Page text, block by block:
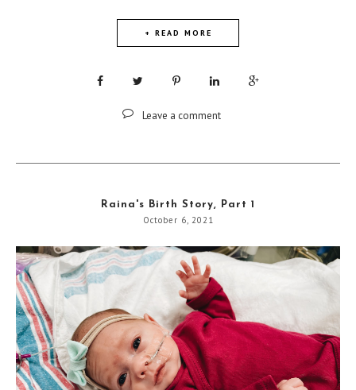
+ READ MORE
Leave a comment
Raina's Birth Story, Part 1
October 6, 2021